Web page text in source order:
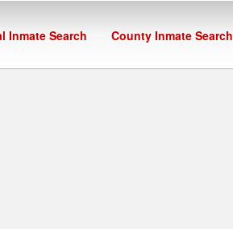
Inmate Search County Inmate Search